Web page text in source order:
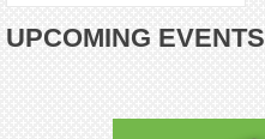
UPCOMING EVENTS